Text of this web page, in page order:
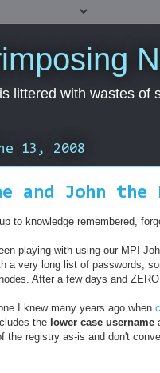
littered with wastes of
13, 2008
and John the
to knowledge remembered,
playing with using our MPI
a very long list of passwords,
After a few days and
I knew many years ago when
the lower case username
the registry as-is and don't